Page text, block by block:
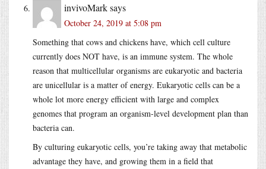
invivoMarksays
October 24, 2019 at 5:08 pm
Something that cows and chickens have, which cell culture
currently does NOT have, is an immune system. The whole
reason that multicellular organisms are eukaryotic and bacteria
are unicellular is a matter of energy. Eukaryotic cells can be a
whole lot more energy efficient with large and complex
genomes that program an organism-level development plan than
bacteria can.
By culturing eukaryotic cells, you’re taking away that metabolic
advantage they have, and growing them in a field that